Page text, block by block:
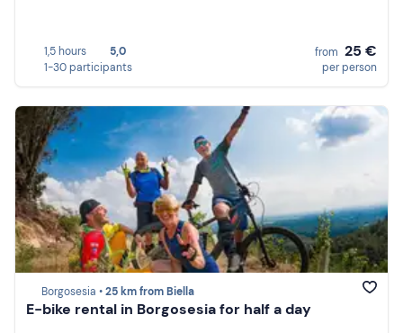
1,5 hours
5,0
1-30 participants
from 25 €
per person
Borgosesia •25 km from Biella
E-bike rental in Borgosesia for half a day